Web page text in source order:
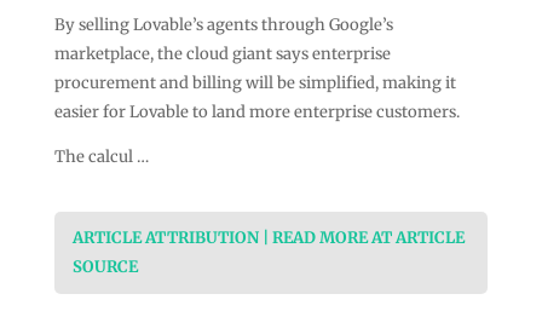
By selling Lovable’s agents through Google’s
marketplace, the cloud giant says enterprise
procurement and billing will be simplified, making it
easier for Lovable to land more enterprise customers.
The calcul …
ARTICLE ATTRIBUTION | READ MORE AT ARTICLE
SOURCE